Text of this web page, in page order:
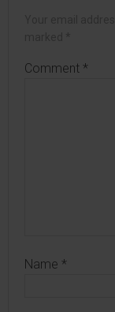
Comment *
Name *